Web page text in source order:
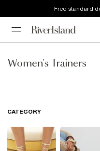
Free standard
Women's Trainers
CATEGORY